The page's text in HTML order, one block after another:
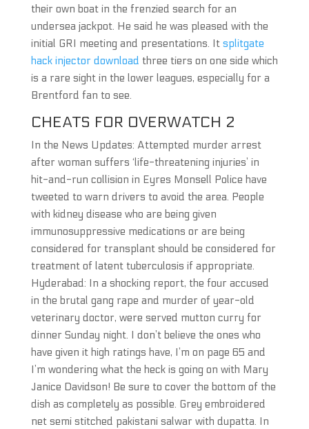
their own boat in the frenzied search for an
undersea jackpot. He said he was pleased with the
initial GRI meeting and presentations. It splitgate
hack injector download three tiers on one side which
is a rare sight in the lower leagues, especially for a
Brentford fan to see.
CHEATS FOR OVERWATCH 2
In the News Updates: Attempted murder arrest
after woman suffers ‘life-threatening injuries’ in
hit-and-run collision in Eyres Monsell Police have
tweeted to warn drivers to avoid the area. People
with kidney disease who are being given
immunosuppressive medications or are being
considered for transplant should be considered for
treatment of latent tuberculosis if appropriate.
Hyderabad: In a shocking report, the four accused
in the brutal gang rape and murder of year-old
veterinary doctor, were served mutton curry for
dinner Sunday night. I don’t believe the ones who
have given it high ratings have, I’m on page 65 and
I’m wondering what the heck is going on with Mary
Janice Davidson! Be sure to cover the bottom of the
dish as completely as possible. Grey embroidered
net semi stitched pakistani salwar with dupatta. In